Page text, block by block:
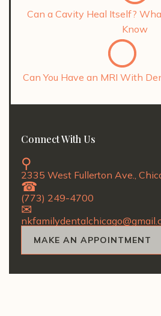
Can a Cavity Heal Itself?
Know
Can You Have an MRI With
Connect With Us
2335 West Fullerton Ave.,
(773) 249-4700
MAKE AN APPOINTMENT